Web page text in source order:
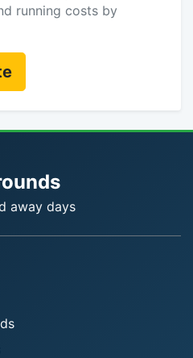
running costs by
away days